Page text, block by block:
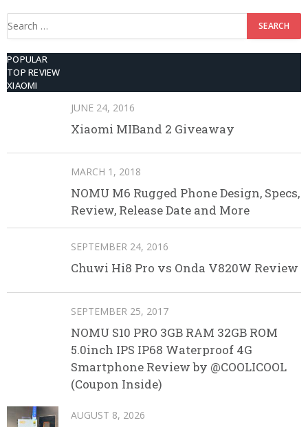
Search
POPULAR
TOP REVIEW
XIAOMI
JUNE 24, 2016
Xiaomi MIBand 2 Giveaway
MARCH 1, 2018
NOMU M6 Rugged Phone Design, Specs,
Review, Release Date and More
SEPTEMBER 24, 2016
Chuwi Hi8 Pro vs Onda V820W Review
SEPTEMBER 25, 2017
NOMU S10 PRO 3GB RAM 32GB ROM
5.0inch IPS IP68 Waterproof 4G
Smartphone Review by @COOLICOOL
(Coupon Inside)
AUGUST 8, 2026